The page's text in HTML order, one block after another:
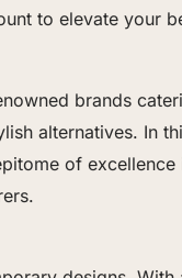
to elevate your
brands
alternatives. In
of excellence